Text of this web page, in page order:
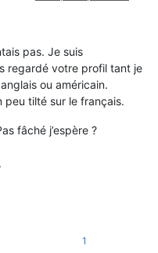
pas. Je suis
regardé votre profil tant je
ou américain.
peu tilté sur le français.
fâché j’espère ?
1